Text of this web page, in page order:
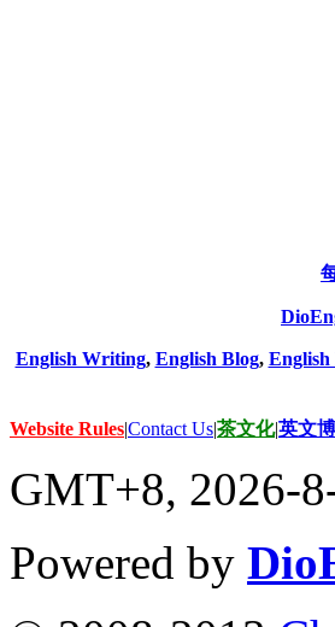
English Writing, English Blog, English
Website Rules|Contact Us|茶文化|英文
GMT+8, 2026-
Powered by